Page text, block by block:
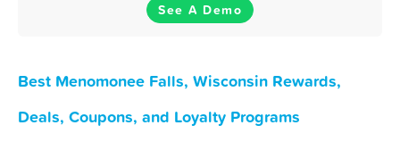
See A Demo
Best Menomonee Falls, Wisconsin Rewards,
Deals, Coupons, and Loyalty Programs